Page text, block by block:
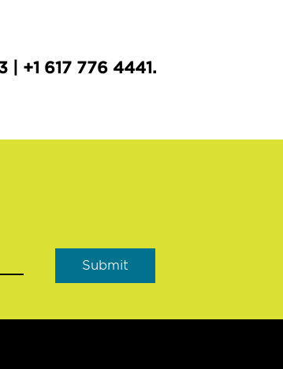
+1 617 776 4441.